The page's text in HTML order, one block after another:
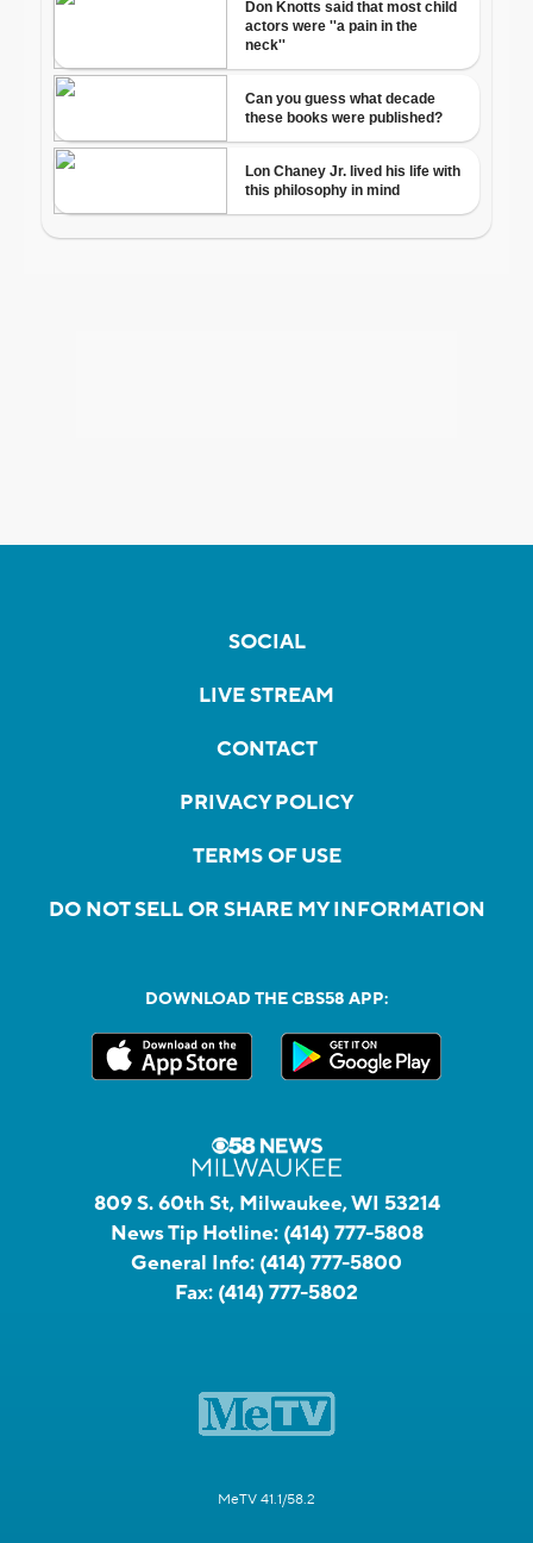
SOCIAL
LIVE STREAM
CONTACT
PRIVACY POLICY
TERMS OF USE
DO NOT SELL OR SHARE MY INFORMATION
DOWNLOAD THE CBS58 APP:
809 S. 60th St, Milwaukee, WI 53214
News Tip Hotline: (414) 777-5808
General Info: (414) 777-5800
Fax: (414) 777-5802
MeTV 41.1/58.2